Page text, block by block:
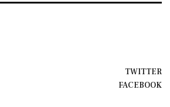
TWITTER
FACEBOOK